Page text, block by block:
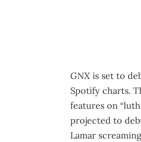
GNX is set to
Spotify charts.
features on
projected to
Lamar